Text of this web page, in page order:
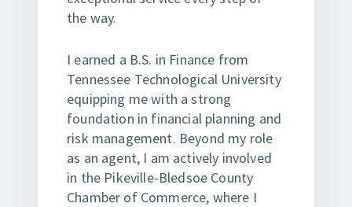
the way.
I earned a B.S. in Finance from
Tennessee Technological University
equipping me with a strong
foundation in financial planning and
risk management. Beyond my role
as an agent, I am actively involved
in the Pikeville-Bledsoe County
Chamber of Commerce, where I